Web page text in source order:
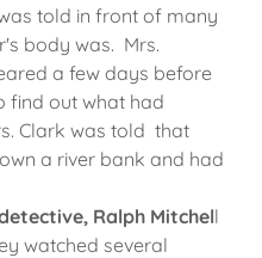
told in front of many
body was. Mrs.
a few days before
find out what had
Clark was told that
a river bank and had
Ralph Mitchell
watched several